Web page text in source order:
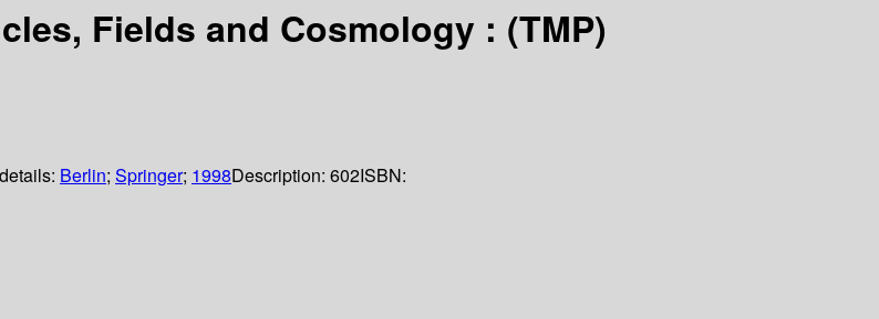
Fields and Cosmology : (TMP)
Berlin; Springer; 1998Description: 602ISBN: